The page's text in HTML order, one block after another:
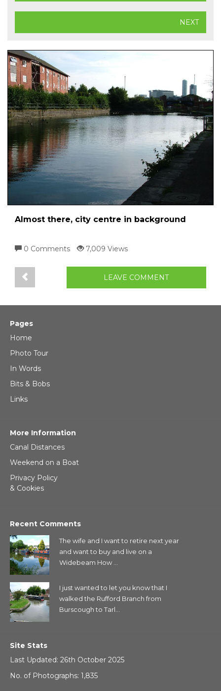
NEXT
Almost there, city centre in background
0 Comments 7,009 Views
LEAVE COMMENT
Pages
Home
Photo Tour
In Words
Bits & Bobs
Links
More Information
Canal Distances
Weekend on a Boat
Privacy Policy
& Cookies
Recent Comments
The wife and I want to retire next year
and want to buy and live on a
Widebeam How ...
I just wanted to let you know that I
walked the Rufford Branch from
Burscough to Tarl...
Site Stats
Last Updated: 26th October 2025
No. of Photographs: 1,835